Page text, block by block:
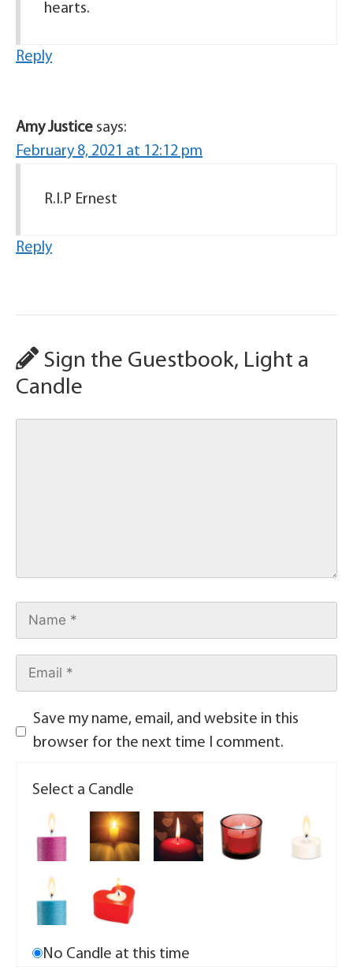
hearts.
Reply
Amy Justice says:
February 8, 2021 at 12:12 pm
R.I.P Ernest
Reply
Sign the Guestbook, Light a
Candle
Save my name, email, and website in this
browser for the next time I comment.
Select a Candle
No Candle at this time